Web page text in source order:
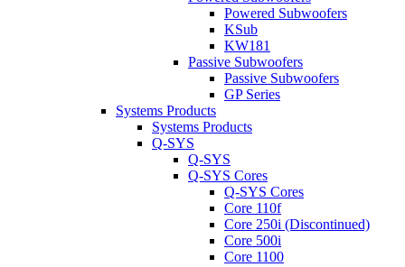
Powered Subwoofers
KSub
KW181
Passive Subwoofers
Passive Subwoofers
GP Series
Systems Products
Systems Products
Q-SYS
Q-SYS
Q-SYS Cores
Q-SYS Cores
Core 110f
Core 250i (Discontinued)
Core 500i
Core 1100